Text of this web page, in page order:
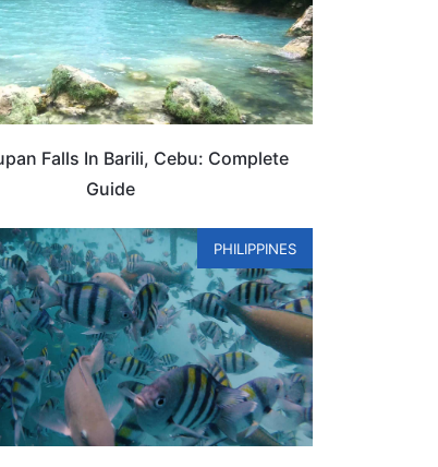
Falls In Barili, Cebu: Complete
Guide
PHILIPPINES